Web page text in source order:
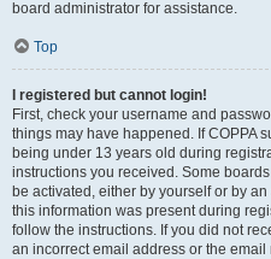
board administrator for assistance.
Top
I registered but cannot login!
First, check your username and
things may have happened. If COPPA
being under 13 years old during
instructions you received. Some
be activated, either by yourself or by
this information was present during
follow the instructions. If you did not
an incorrect email address or the